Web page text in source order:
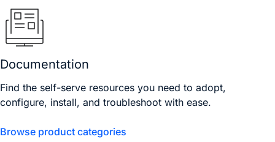
Documentation
Find the self-serve resources you need to adopt,
configure, install, and troubleshoot with ease.
Browse product categories